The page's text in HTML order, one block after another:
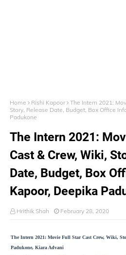
Home Rishi Kapoor
The Intern 2021:
Story, Release Date, Budget, Box Office
Padukone
The Intern 2021:
Cast & Crew, Wiki,
Date, Budget, Box
Kapoor, Deepika
Hrithik Shah February 28, 2020
The Intern 2021: Movie Full Star Cast Crew, Wiki,
Padukone, Kiara Advani